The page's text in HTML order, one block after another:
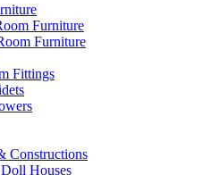
Furniture
Furniture
Fittings
Constructions
Houses